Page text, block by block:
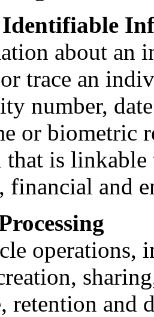
Identifiable
about an
trace an
number,
or biometric
is linkable
financial and
operations,
retention and